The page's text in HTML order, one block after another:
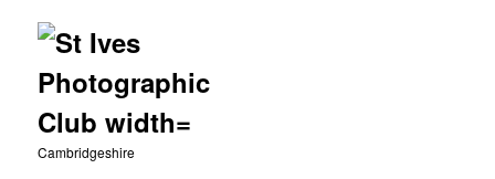
Cambridgeshire